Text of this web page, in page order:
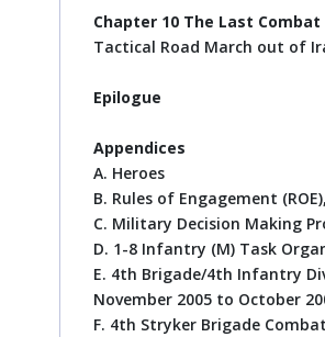
Chapter 10 The Last
Tactical Road March out of
Epilogue
Appendices
A. Heroes
B. Rules of Engagement
C. Military Decision Making
D. 1-8 Infantry (M) Task
E. 4th Brigade/4th Infantry
November 2005 to October
F. 4th Stryker Brigade